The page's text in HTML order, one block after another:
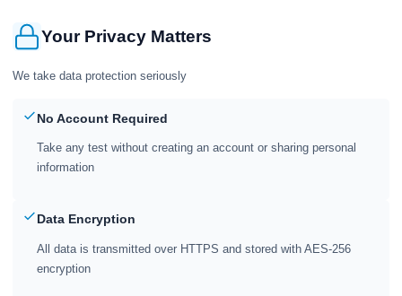
Your Privacy Matters
We take data protection seriously
No Account Required
Take any test without creating an account or sharing personal
information
Data Encryption
All data is transmitted over HTTPS and stored with AES-256
encryption